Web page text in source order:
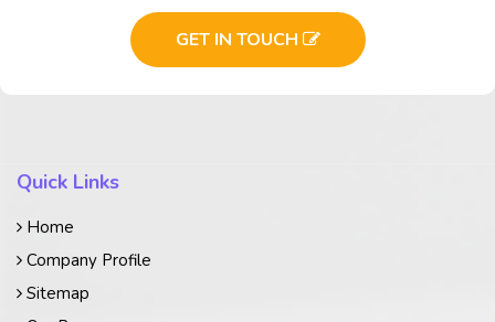
GET IN TOUCH
Quick Links
Home
Company Profile
Sitemap